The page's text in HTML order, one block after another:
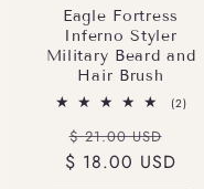
Eagle Fortress
Inferno Styler
Military Beard and
Hair Brush
(2)2
Regular
price
$ 21.00 USD
price
$ 18.00 USD